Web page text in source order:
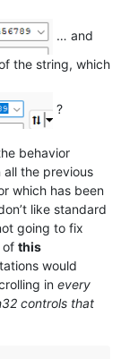
… and
the string, which
?
behavior
all the previous
which has been
like standard
going to fix
of this
would
in every
controls that